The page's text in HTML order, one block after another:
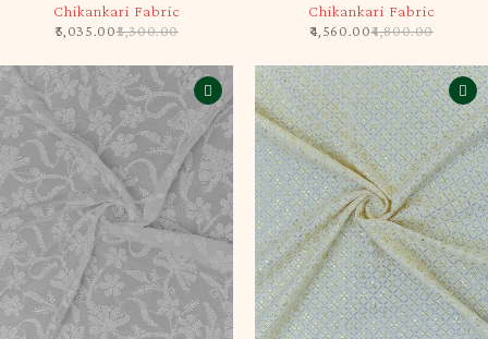
Chikankari Fabric
5,300.00
5,035.00
Chikankari Fabric
4,800.00
4,560.00